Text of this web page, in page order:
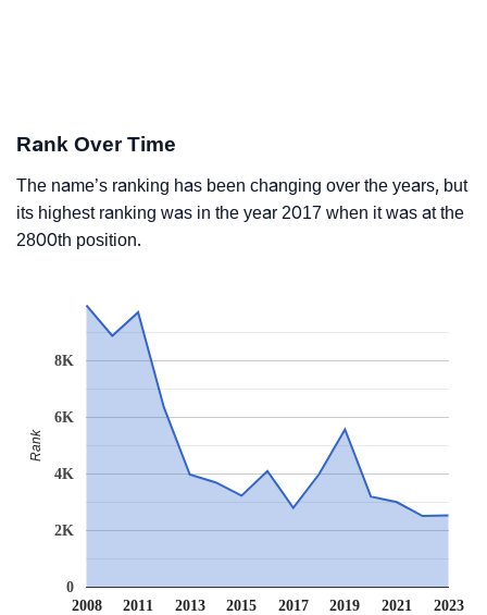
Rank Over Time
The name’s ranking has been changing over the years, but
its highest ranking was in the year 2017 when it was at the
2800th position.
2008
2011
2013
2015
2017
2019
2021
2023
0
2K
4K
6K
8K
Rank